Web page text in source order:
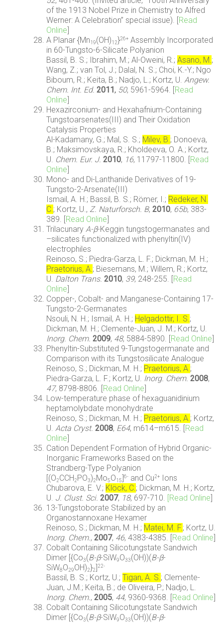
of the 1913 Nobel Prize in Chemistry to Alfred
Werner: A Celebration” special issue). [Read
Online]
A Planar {Mn19(OH)12}26+ Assembly Incorporated
in 60-Tungsto-6-Silicate Polyanion
Bassil, B. S.; Ibrahim, M.; Al-Oweini, R.;Asano, M.;
Wang, Z.; van Tol, J.; Dalal, N. S.; Choi, K.-Y.; Ngo
Biboum, R.; Keita, B.; Nadjo, L.; Kortz, U.Angew.
Chem. Int. Ed. 2011, 50, 5961-5964. [Read
Online]
Hexazirconium- and Hexahafnium-Containing
Tungstoarsenates(III) and Their Oxidation
Catalysis Properties
Al-Kadamany, G.; Mal, S. S.; Milev, B.; Donoeva,
B.; Maksimovskaya, R.; Kholdeeva, O. A.; Kortz,
U. Chem. Eur. J. 2010, 16, 11797-11800. [Read
Online]
Mono- and Di-Lanthanide Derivatives of 19-
Tungsto-2-Arsenate(III)
Ismail, A. H.; Bassil, B. S.; Römer, I.; Redeker, N.
C.; Kortz, U.,Z. Naturforsch. B,2010, 65b, 383-
389. [Read Online]
TrilacunaryA-β-Keggin tungstogermanates and
–silicates functionalized with phenyltin(IV)
electrophiles
Reinoso, S.; Piedra-Garza, L. F.; Dickman, M. H.;
Praetorius, A.; Biesemans, M.; Willem, R.; Kortz,
U. Dalton Trans. 2010, 39, 248-255. [Read
Online]
Copper-, Cobalt- and Manganese-Containing 17-
Tungsto-2-Germanates
Nsouli, N. H.; Ismail, A. H.; Helgadottir, I. S.;
Dickman, M. H.; Clemente-Juan, J. M.; Kortz, U.
Inorg. Chem. 2009, 48, 5884-5890. [Read Online]
Phenyltin-Substituted 9-Tungstogermanate and
Comparison with its Tungstosilicate Analogue
Reinoso, S.; Dickman, M. H.; Praetorius, A.;
Piedra-Garza, L. F.; Kortz, U. Inorg. Chem. 2008,
47, 8798-8806. [Read Online]
Low-temperature phase of hexaguanidinium
heptamolybdate monohydrate
Reinoso, S.; Dickman, M. H.; Praetorius, A.; Kortz,
U.Acta Cryst.2008, E64, m614–m615. [Read
Online]
Cation Dependent Formation of Hybrid Organic-
Inorganic Frameworks Based on the
Strandberg-Type Polyanion
[(O2CCH2PO3)2Mo5O15]6- and Cu2+ Ions
Chubarova, E. V.; Klöck, C.; Dickman, M. H.; Kortz,
U. J. Clust. Sci. 2007, 18, 697-710. [Read Online]
13-Tungstoborate Stabilized by an
Organostannoxane Hexamer
Reinoso, S.; Dickman, M. H.; Matei, M. F.; Kortz, U.
Inorg. Chem.,2007, 46, 4383-4385. [Read Online]
Cobalt Containing Silicotungstate Sandwich
Dimer [{Co3(B-β-SiW9O33(OH))(B-β-
SiW8O29OH)2}2] 22-
Bassil, B. S.; Kortz, U.;Tigan, A. S.; Clemente-
Juan, J.M.; Keita, B.; de Oliveira, P.; Nadjo, L.
Inorg. Chem.,2005, 44, 9360-9368. [Read Online]
Cobalt Containing Silicotungstate Sandwich
Dimer [{Co3(B-β-SiW9O33(OH))(B-β-